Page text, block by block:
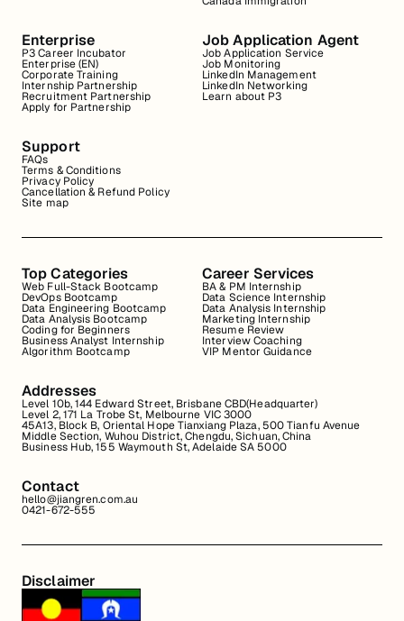
Enterprise
P3 Career Incubator
Enterprise (EN)
Corporate Training
Internship Partnership
Recruitment Partnership
Apply for Partnership
Job Application Agent
Job Application Service
Job Monitoring
LinkedIn Management
LinkedIn Networking
Learn about P3
Support
FAQs
Terms & Conditions
Privacy Policy
Cancellation & Refund Policy
Site map
Top Categories
Web Full-Stack Bootcamp
DevOps Bootcamp
Data Engineering Bootcamp
Data Analysis Bootcamp
Coding for Beginners
Business Analyst Internship
Algorithm Bootcamp
Career Services
BA & PM Internship
Data Science Internship
Data Analysis Internship
Marketing Internship
Resume Review
Interview Coaching
VIP Mentor Guidance
Addresses
Level 10b, 144 Edward Street, Brisbane CBD(Headquarter)
Level 2, 171 La Trobe St, Melbourne VIC 3000
45A13, Block B, Oriental Hope Tianxiang Plaza, 500 Tianfu Avenue
Middle Section, Wuhou District, Chengdu, Sichuan, China
Business Hub, 155 Waymouth St, Adelaide SA 5000
Contact
hello@jiangren.com.au
0421-672-555
Disclaimer